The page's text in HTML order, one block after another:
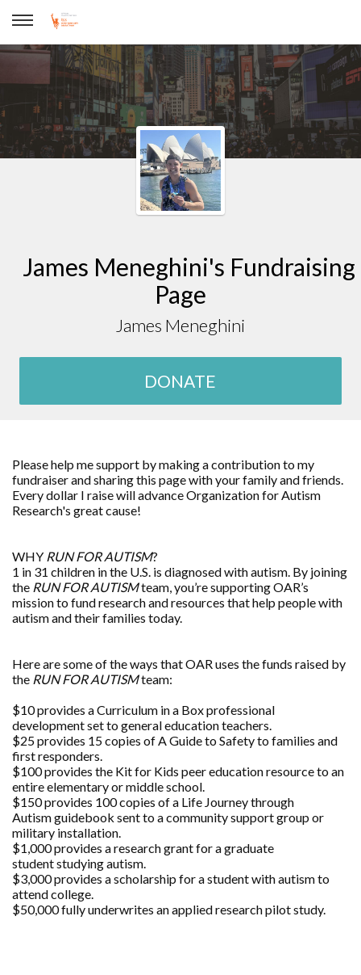
James Meneghini
James Meneghini's Fundraising
Page
James Meneghini
DONATE
Please help me support by making a contribution to my
fundraiser and sharing this page with your family and friends.
Every dollar I raise will advanceOrganization for Autism
Research's great cause!
WHY RUN FOR AUTISM?
1 in 31 children in the U.S. is diagnosed with autism. By joining
the RUN FOR AUTISMteam, you’re supporting OAR’s
mission to fund research and resources that help people with
autism and their families today.
Here are some of the ways that OAR uses the funds raised by
the RUN FOR AUTISMteam:
$10 provides a Curriculum in a Box professional
development set to general education teachers.
$25 provides 15 copies of A Guide to Safety to families and
first responders.
$100 provides the Kit for Kids peer education resource to an
entire elementary or middle school.
$150 provides 100 copies of a Life Journey through
Autism guidebook sent to a community support group or
military installation.
$1,000 provides a research grant for a graduate
student studying autism.
$3,000 provides a scholarship for a student with autism to
attend college.
$50,000 fully underwrites an applied research pilot study.